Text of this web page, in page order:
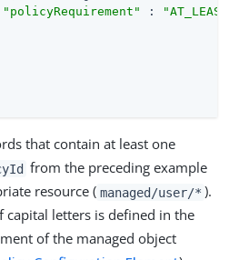
"policyRequirement" :
that contain at least one
from the preceding example
resource ( managed/user/* ).
capital letters is defined in the
of the managed object